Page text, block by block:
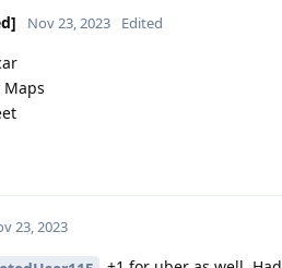
Nov 23, 2023 Edited
Maps
23, 2023